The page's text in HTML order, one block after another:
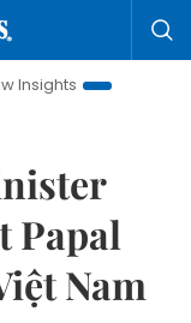
Hanoi Tourism
Papal
Nam